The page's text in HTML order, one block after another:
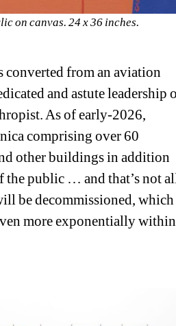
on canvas. 24 x 36 inches.
converted from an aviation
and astute leadership
As of early-2026,
comprising over 60
other buildings in addition
the public … and that’s not
be decommissioned, which
more exponentially within